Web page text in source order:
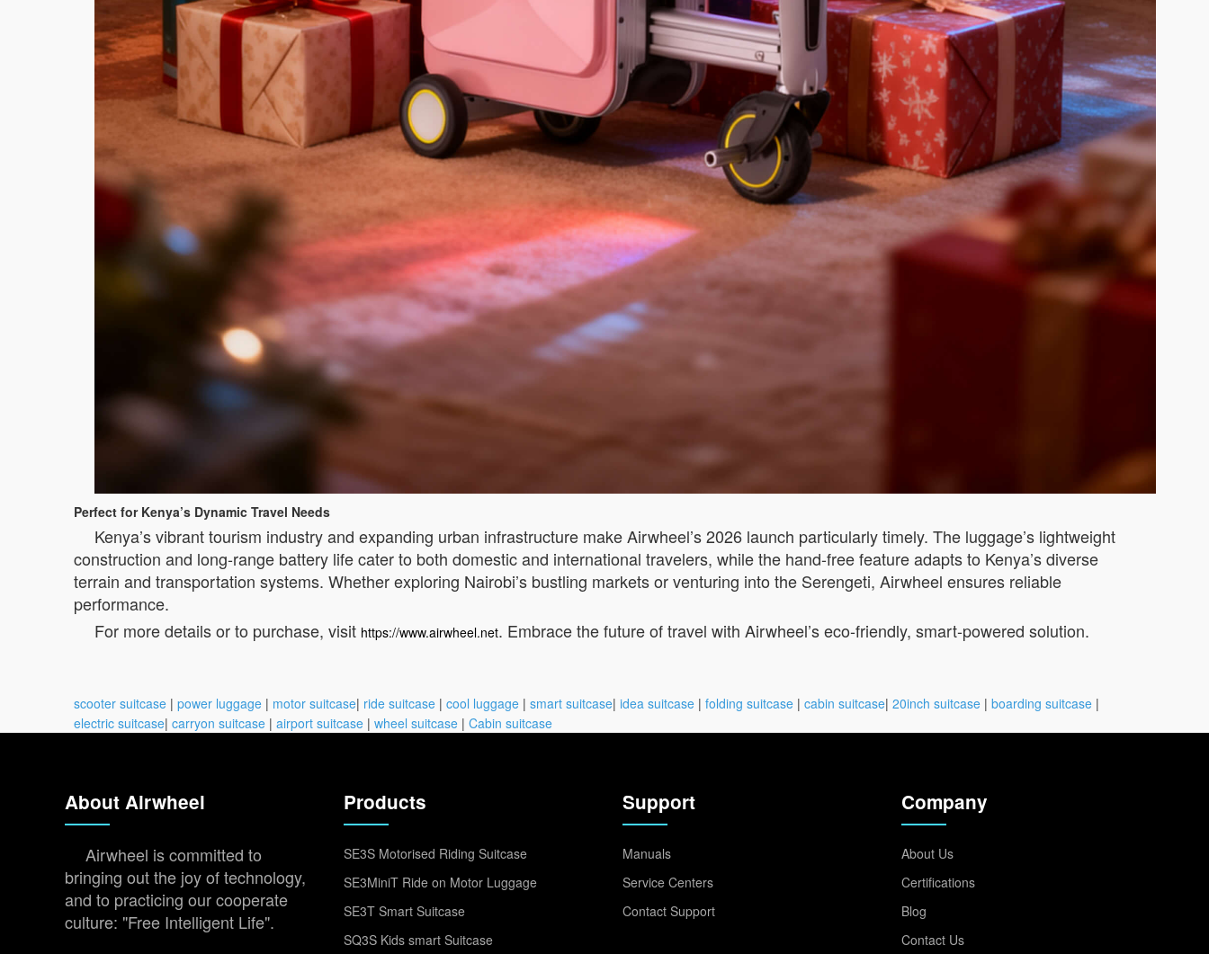
Perfect for Kenya’s Dynamic Travel Needs
Kenya’s vibrant tourism industry and expanding urban infrastructure make Airwheel’s 2026 launch particularly timely. The luggage’s lightweight
construction and long-range battery life cater to both domestic and international travelers, while the hand-free feature adapts to Kenya’s diverse
terrain and transportation systems. Whether exploring Nairobi’s bustling markets or venturing into the Serengeti, Airwheel ensures reliable
performance.
For more details or to purchase, visit https://www.airwheel.net. Embrace the future of travel with Airwheel’s eco-friendly, smart-powered solution.
scooter suitcase | power luggage | motor suitcase| ride suitcase | cool luggage | smart suitcase| idea suitcase | folding suitcase | cabin suitcase| 20inch suitcase | boarding suitcase |
electric suitcase| carryon suitcase | airport suitcase | wheel suitcase | Cabin suitcase
About Airwheel
Airwheel is committed to
bringing out the joy of technology,
and to practicing our cooperate
culture: "Free Intelligent Life".
Products
SE3S Motorised Riding Suitcase
SE3MiniT Ride on Motor Luggage
SE3T Smart Suitcase
SQ3S Kids smart Suitcase
Support
Manuals
Service Centers
Contact Support
Company
About Us
Certifications
Blog
Contact Us